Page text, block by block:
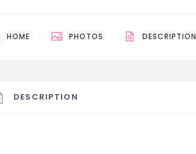
HOME PHOTOS DESCRIPTION
DESCRIPTION